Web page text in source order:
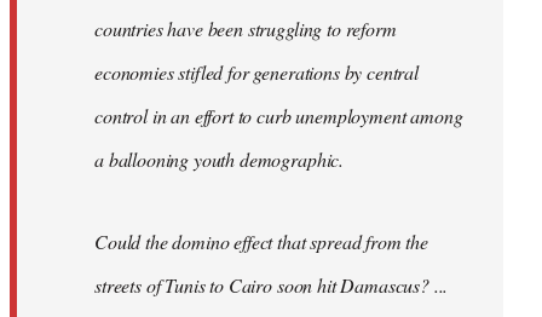
countries have been struggling to reform
economies stifled for generations by central
control in an effort to curb unemployment among
a ballooning youth demographic.
Could the domino effect that spread from the
streets of Tunis to Cairo soon hit Damascus? ...